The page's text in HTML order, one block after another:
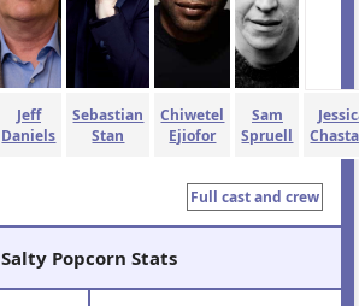
Jeff
Daniels
Sebastian
Stan
Chiwetel
Ejiofor
Sam
Spruell
Full cast and crew
Salty Popcorn Stats